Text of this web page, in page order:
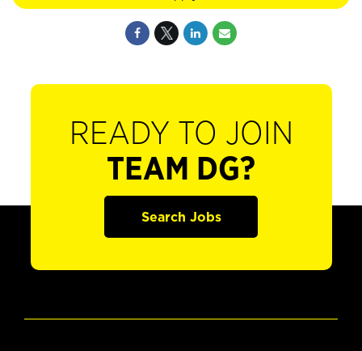
READY TO JOIN
TEAM DG?
Search Jobs